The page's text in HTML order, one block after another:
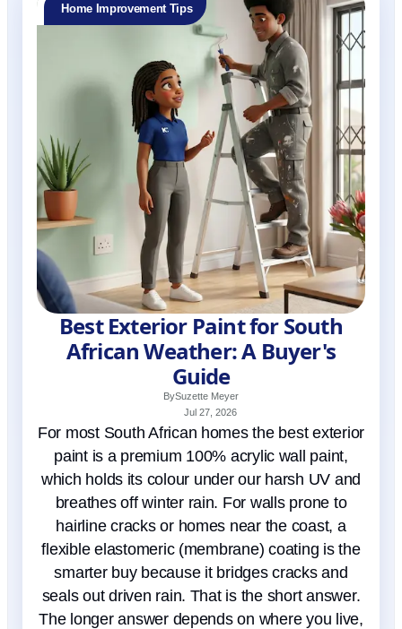
Home Improvement Tips
Best Exterior Paint for South
African Weather: A Buyer's
Guide
BySuzette Meyer
Jul 27, 2026
For most South African homes the best exterior
paint is a premium 100% acrylic wall paint,
which holds its colour under our harsh UV and
breathes off winter rain. For walls prone to
hairline cracks or homes near the coast, a
flexible elastomeric (membrane) coating is the
smarter buy because it bridges cracks and
seals out driven rain. That is the short answer.
The longer answer depends on where you live,